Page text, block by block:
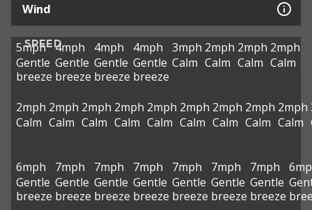
Wind
SPEED
5mph
Gentle
breeze
4mph
Gentle
breeze
4mph
Gentle
breeze
4mph
Gentle
breeze
3mph
Calm
2mph
Calm
2mph
Calm
2mph
Calm
2mph
Calm
2mph
Calm
2mph
Calm
2mph
Calm
2mph
Calm
2mph
Calm
2mph
Calm
2mph
Calm
2mph
Calm
6mph
Gentle
breeze
7mph
Gentle
breeze
7mph
Gentle
breeze
7mph
Gentle
breeze
7mph
Gentle
breeze
7mph
Gentle
breeze
7mph
Gentle
breeze